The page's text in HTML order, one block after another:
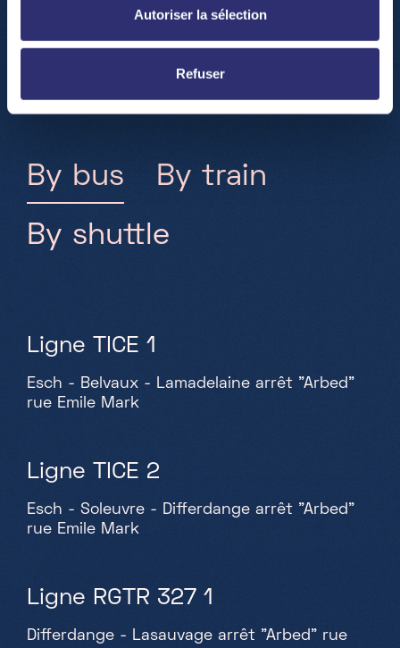
Autoriser la sélection
Refuser
How to come?
By bus By train
By shuttle
Ligne TICE 1
Esch - Belvaux - Lamadelaine arrêt "Arbed"
rue Emile Mark
Ligne TICE 2
Esch - Soleuvre - Differdange arrêt "Arbed"
rue Emile Mark
Ligne RGTR 327 1
Differdange - Lasauvage arrêt "Arbed" rue